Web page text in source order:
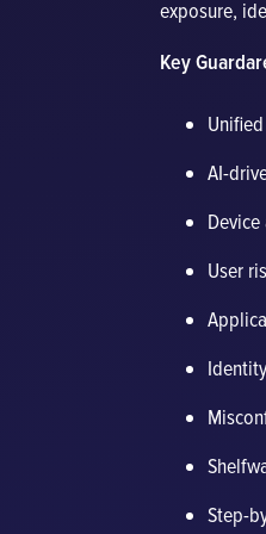
exposure,
Key
AI-
User
Step-